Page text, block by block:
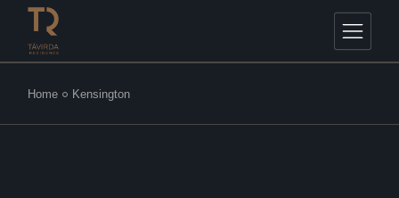
Home Kensington